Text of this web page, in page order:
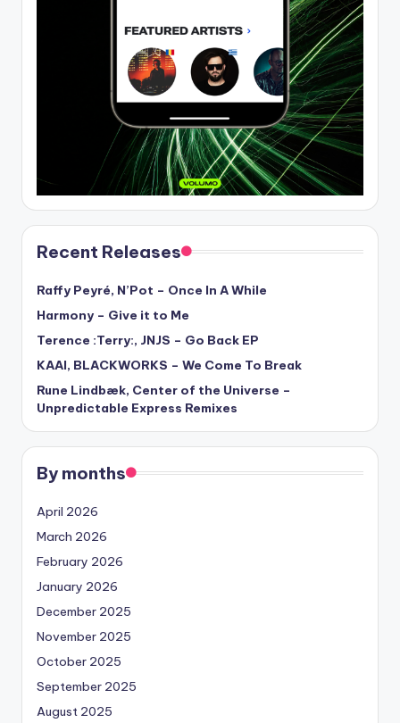
Recent Releases
Raffy Peyré, N’Pot – Once In A While
Harmony – Give it to Me
Terence :Terry:, JNJS – Go Back EP
KAAI, BLACKWORKS – We Come To Break
Rune Lindbæk, Center of the Universe –
Unpredictable Express Remixes
By months
April 2026
March 2026
February 2026
January 2026
December 2025
November 2025
October 2025
September 2025
August 2025